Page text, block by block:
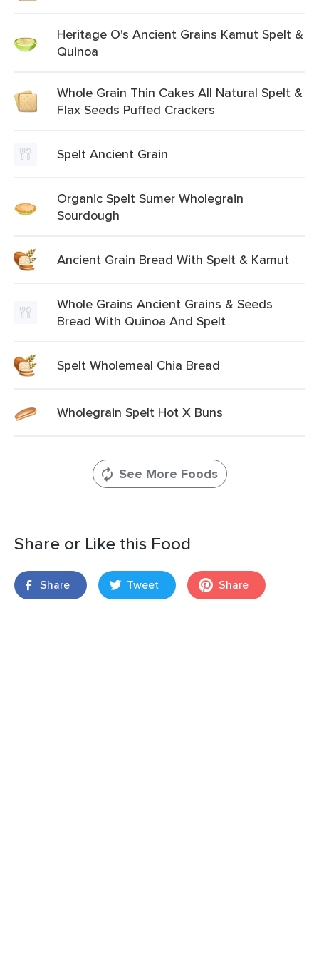
Heritage O's Ancient Grains Kamut Spelt &
Quinoa
Whole Grain Thin Cakes All Natural Spelt &
Flax Seeds Puffed Crackers
Spelt Ancient Grain
Organic Spelt Sumer Wholegrain
Sourdough
Ancient Grain Bread With Spelt & Kamut
Whole Grains Ancient Grains & Seeds
Bread With Quinoa And Spelt
Spelt Wholemeal Chia Bread
Wholegrain Spelt Hot X Buns
See More Foods
Share or Like this Food
Share Tweet Share